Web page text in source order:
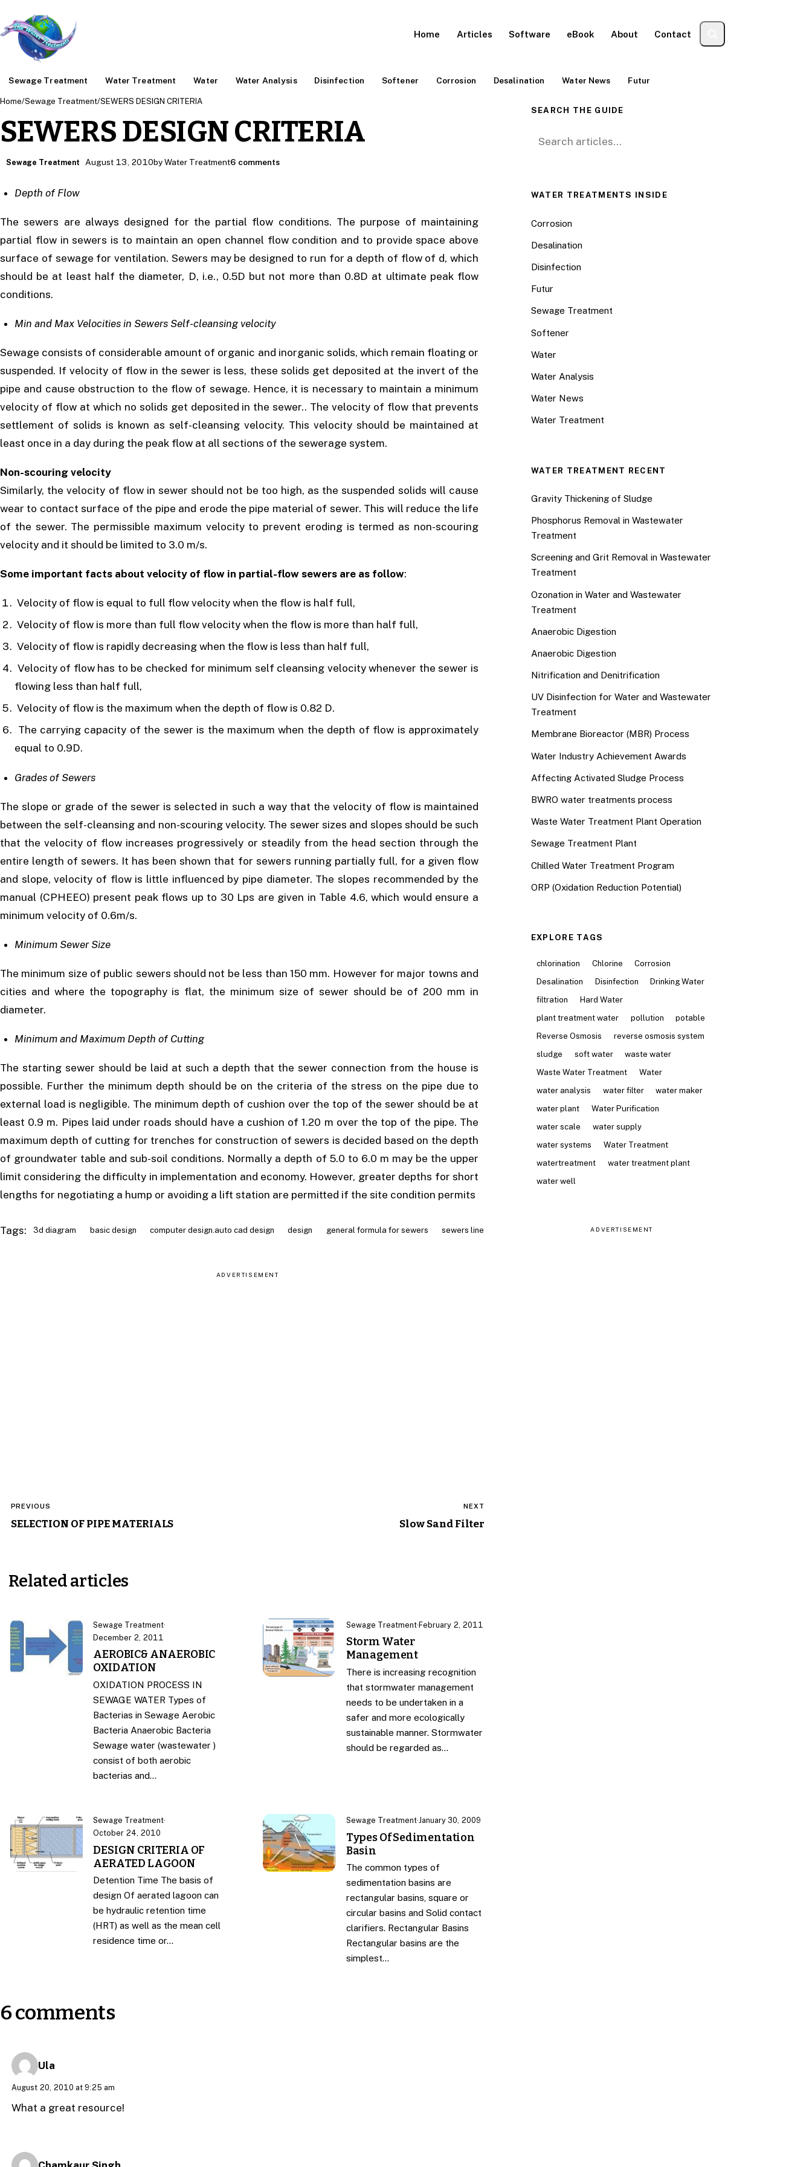
Home Articles Software eBook About Contact
Sewage Treatment Water Treatment Water Water Analysis Disinfection Softener Corrosion Desalination Water News Futur
Home/Sewage Treatment/SEWERS DESIGN CRITERIA
SEWERS DESIGN CRITERIA
Sewage Treatment August 13, 2010by Water Treatment6 comments
Depth of Flow
The sewers are always designed for the partial flow conditions. The purpose of maintaining
partial flow in sewers is to maintain an open channel flow condition and to provide space above
surface of sewage for ventilation. Sewers may be designed to run for a depth of flow of d, which
should be at least half the diameter, D, i.e., 0.5D but not more than 0.8D at ultimate peak flow
conditions.
Min and Max Velocities in Sewers Self-cleansing velocity
Sewage consists of considerable amount of organic and inorganic solids, which remain floating or
suspended. If velocity of flow in the sewer is less, these solids get deposited at the invert of the
pipe and cause obstruction to the flow of sewage. Hence, it is necessary to maintain a minimum
velocity of flow at which no solids get deposited in the sewer.. The velocity of flow that prevents
settlement of solids is known as self-cleansing velocity. This velocity should be maintained at
least once in a day during the peak flow at all sections of the sewerage system.
Non-scouring velocity
Similarly, the velocity of flow in sewer should not be too high, as the suspended solids will cause
wear to contact surface of the pipe and erode the pipe material of sewer. This will reduce the life
of the sewer. The permissible maximum velocity to prevent eroding is termed as non-scouring
velocity and it should be limited to 3.0 m/s.
Some important facts about velocity of flow in partial-flow sewers are as follow:
Velocity of flow is equal to full flow velocity when the flow is half full,
Velocity of flow is more than full flow velocity when the flow is more than half full,
Velocity of flow is rapidly decreasing when the flow is less than half full,
Velocity of flow has to be checked for minimum self cleansing velocity whenever the sewer is
flowing less than half full,
Velocity of flow is the maximum when the depth of flow is 0.82 D.
The carrying capacity of the sewer is the maximum when the depth of flow is approximately
equal to 0.9D.
Grades of Sewers
The slope or grade of the sewer is selected in such a way that the velocity of flow is maintained
between the self-cleansing and non-scouring velocity. The sewer sizes and slopes should be such
that the velocity of flow increases progressively or steadily from the head section through the
entire length of sewers. It has been shown that for sewers running partially full, for a given flow
and slope, velocity of flow is little influenced by pipe diameter. The slopes recommended by the
manual (CPHEEO) present peak flows up to 30 Lps are given in Table 4.6, which would ensure a
minimum velocity of 0.6m/s.
Minimum Sewer Size
The minimum size of public sewers should not be less than 150 mm. However for major towns and
cities and where the topography is flat, the minimum size of sewer should be of 200 mm in
diameter.
Minimum and Maximum Depth of Cutting
The starting sewer should be laid at such a depth that the sewer connection from the house is
possible. Further the minimum depth should be on the criteria of the stress on the pipe due to
external load is negligible. The minimum depth of cushion over the top of the sewer should be at
least 0.9 m. Pipes laid under roads should have a cushion of 1.20 m over the top of the pipe. The
maximum depth of cutting for trenches for construction of sewers is decided based on the depth
of groundwater table and sub-soil conditions. Normally a depth of 5.0 to 6.0 m may be the upper
limit considering the difficulty in implementation and economy. However, greater depths for short
lengths for negotiating a hump or avoiding a lift station are permitted if the site condition permits
Tags: 3d diagram basic design computer design.auto cad design design general formula for sewers sewers line
ADVERTISEMENT
Post
navigation
PREVIOUS
SELECTION OF PIPE MATERIALS
NEXT
Slow Sand Filter
Related articles
Sewage Treatment·
December 2, 2011
AEROBIC& ANAEROBIC
OXIDATION
OXIDATION PROCESS IN
SEWAGE WATER Types of
Bacterias in Sewage Aerobic
Bacteria Anaerobic Bacteria
Sewage water (wastewater )
consist of both aerobic
bacterias and…
Sewage Treatment· February 2, 2011
Storm Water
Management
There is increasing recognition
that stormwater management
needs to be undertaken in a
safer and more ecologically
sustainable manner. Stormwater
should be regarded as…
Sewage Treatment·
October 24, 2010
DESIGN CRITERIA OF
AERATED LAGOON
Detention Time The basis of
design Of aerated lagoon can
be hydraulic retention time
(HRT) as well as the mean cell
residence time or…
Sewage Treatment·January 30, 2009
Types Of Sedimentation
Basin
The common types of
sedimentation basins are
rectangular basins, square or
circular basins and Solid contact
clarifiers. Rectangular Basins
Rectangular basins are the
simplest…
6 comments
Ula
August 20, 2010 at 9:25 am
What a great resource!
SEARCH THE GUIDE
Search for:
WATER TREATMENTS INSIDE
Corrosion
Desalination
Disinfection
Futur
Sewage Treatment
Softener
Water
Water Analysis
Water News
Water Treatment
WATER TREATMENT RECENT
Gravity Thickening of Sludge
Phosphorus Removal in Wastewater
Treatment
Screening and Grit Removal in Wastewater
Treatment
Ozonation in Water and Wastewater
Treatment
Anaerobic Digestion
Anaerobic Digestion
Nitrification and Denitrification
UV Disinfection for Water and Wastewater
Treatment
Membrane Bioreactor (MBR) Process
Water Industry Achievement Awards
Affecting Activated Sludge Process
BWRO water treatments process
Waste Water Treatment Plant Operation
Sewage Treatment Plant
Chilled Water Treatment Program
ORP (Oxidation Reduction Potential)
EXPLORE TAGS
chlorination Chlorine
Corrosion
Desalination
Disinfection
Drinking Water
filtration
Hard Water
plant treatment water
pollution
potable
Reverse Osmosis
reverse osmosis system
sludge
soft water
waste water
Waste Water Treatment
Water
water analysis
water filter
water maker
water plant
Water Purification
water scale
water supply
water systems
Water Treatment
watertreatment
water treatment plant
water well
ADVERTISEMENT